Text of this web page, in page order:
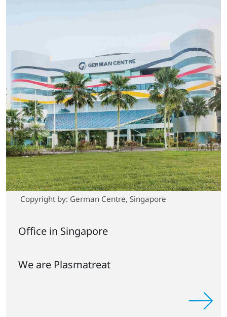
Copyright by: German Centre, Singapore
Office in Singapore
We are Plasmatreat